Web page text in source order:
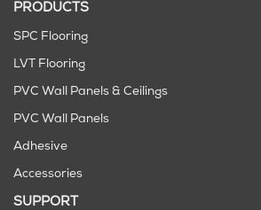
PRODUCTS
SPC Flooring
LVT Flooring
PVC Wall Panels & Ceilings
PVC Wall Panels
Adhesive
Accessories
SUPPORT